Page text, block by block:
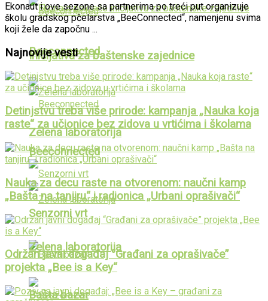
Beeconnected
Zelena laboratorija
Senzorni vrt
Bašta bazar
Inicijativa za baštenske zajednice
Beeconnected
Zelena laboratorija
Ekonaut i ove sezone sa partnerima po treći put organizuje
školu gradskog pčelarstva „BeeConnected“, namenjenu svima
koji žele da započnu ...
Najnovije vesti
Detinjstvu treba više prirode: kampanja „Nauka koja
raste“ za učionice bez zidova u vrtićima i školama
Nauka za decu raste na otvorenom: naučni kamp
„Bašta na tanjiru“ i radionica „Urbani oprašivači“
Održan javni događaj “Građani za oprašivače”
projekta „Bee is a Key“